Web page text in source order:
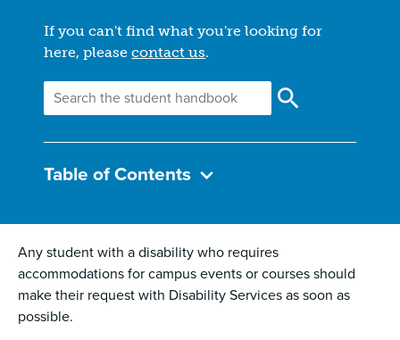
If you can't find what you're looking for
here, pleasecontact us.
Table of Contents
Any student with a disability who requires
accommodations for campus events or courses should
make their request with Disability Services as soon as
possible.